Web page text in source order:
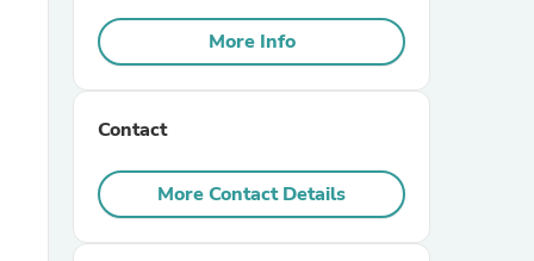
More Info
Contact
More Contact Details